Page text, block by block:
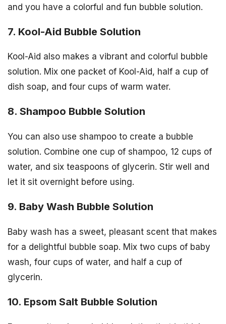
and you have a colorful and fun bubble solution.
7. Kool-Aid Bubble Solution
Kool-Aid also makes a vibrant and colorful bubble
solution. Mix one packet of Kool-Aid, half a cup of
dish soap, and four cups of warm water.
8. Shampoo Bubble Solution
You can also use shampoo to create a bubble
solution. Combine one cup of shampoo, 12 cups of
water, and six teaspoons of glycerin. Stir well and
let it sit overnight before using.
9. Baby Wash Bubble Solution
Baby wash has a sweet, pleasant scent that makes
for a delightful bubble soap. Mix two cups of baby
wash, four cups of water, and half a cup of
glycerin.
10. Epsom Salt Bubble Solution